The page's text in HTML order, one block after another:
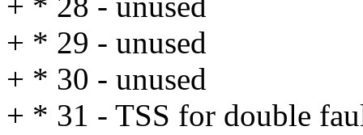
+ * 29 - unused
+ * 30 - unused
+ * 31 - TSS for double